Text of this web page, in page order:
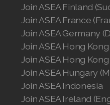
Join ASEA Finland
Join ASEA France
Join ASEA Germany
Join ASEA Hong
Join ASEA Hong Kong
Join ASEA Hungary
Join ASEA Indonesia
Join ASEA Ireland
Join ASEA Philippines
Join ASEA Poland (English)
Join ASEA Portugal
Join ASEA Romania (Română)
Join ASEA Singapore (English)